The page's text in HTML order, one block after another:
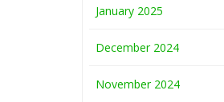
January 2025
December 2024
November 2024